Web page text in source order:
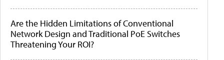
Are the Hidden Limitations of Conventional
Network Design and Traditional PoE Switches
Threatening Your ROI?